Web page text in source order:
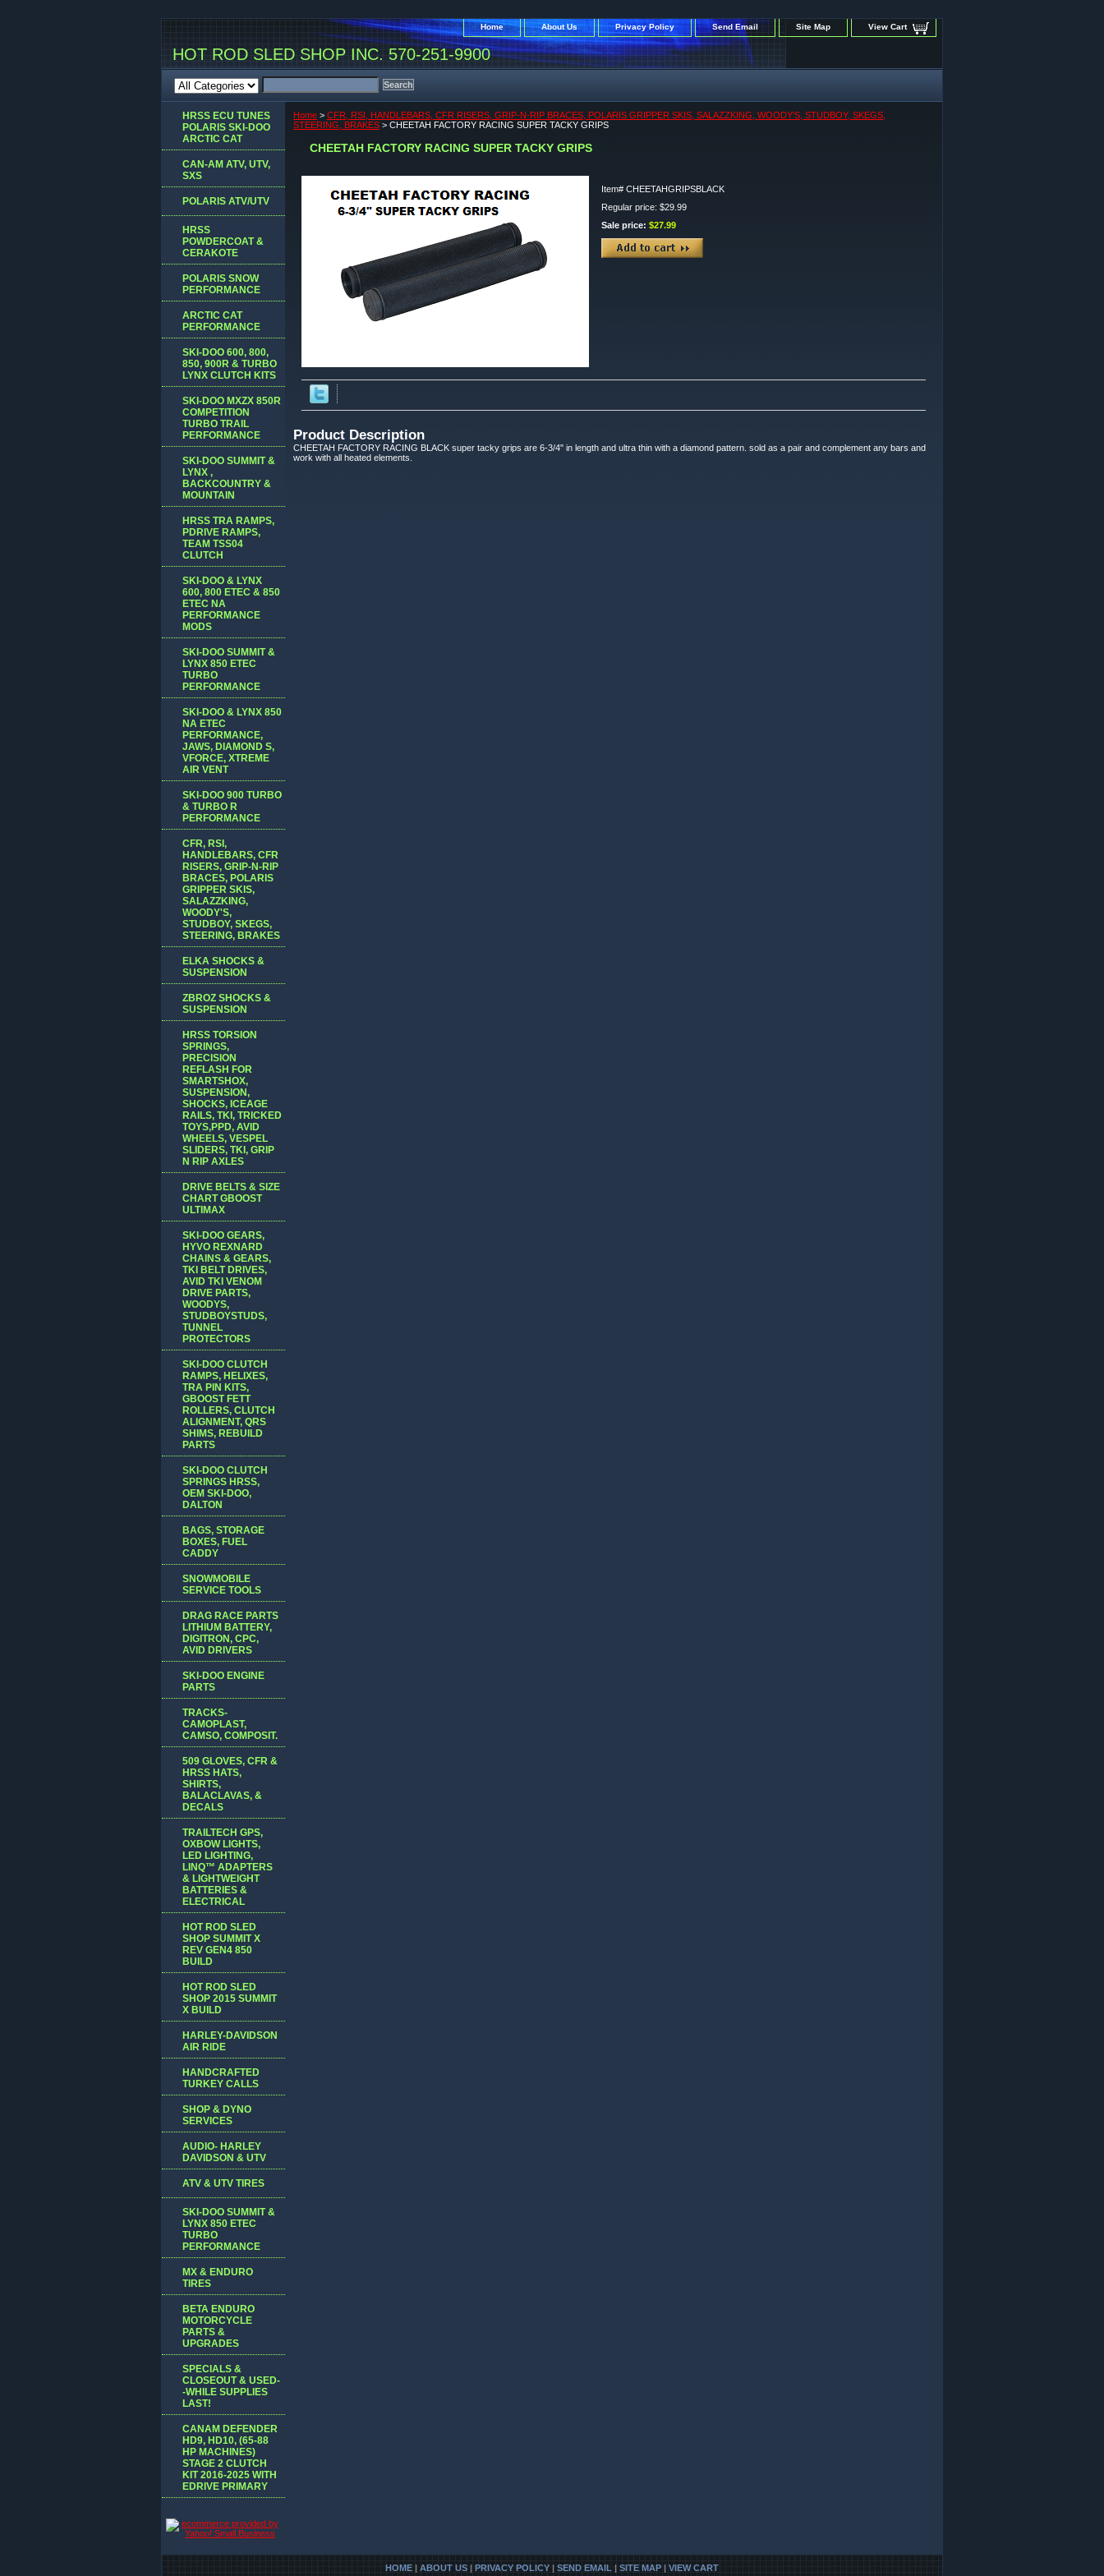
Home About Us Privacy Policy Send Email Site Map View Cart
HOT ROD SLED SHOP INC. 570-251-9900
Home > CFR, RSI, HANDLEBARS, CFR RISERS, GRIP-N-RIP BRACES, POLARIS GRIPPER SKIS, SALAZZKING, WOODY'S, STUDBOY, SKEGS,
STEERING, BRAKES > CHEETAH FACTORY RACING SUPER TACKY GRIPS
CHEETAH FACTORY RACING SUPER TACKY GRIPS
Item# CHEETAHGRIPSBLACK
Regular price: $29.99
Sale price: $27.99
Product Description
CHEETAH FACTORY RACING BLACK super tacky grips are 6-3/4" in length and ultra thin with a diamond pattern. sold as a pair and complement any bars and
work with all heated elements.
HRSS ECU TUNES
POLARIS SKI-DOO
ARCTIC CAT
CAN-AM ATV, UTV,
SXS
POLARIS ATV/UTV
HRSS
POWDERCOAT &
CERAKOTE
POLARIS SNOW
PERFORMANCE
ARCTIC CAT
PERFORMANCE
SKI-DOO 600, 800,
850, 900R & TURBO
LYNX CLUTCH KITS
SKI-DOO MXZX 850R
COMPETITION
TURBO TRAIL
PERFORMANCE
SKI-DOO SUMMIT &
LYNX ,
BACKCOUNTRY &
MOUNTAIN
HRSS TRA RAMPS,
PDRIVE RAMPS,
TEAM TSS04
CLUTCH
SKI-DOO & LYNX
600, 800 ETEC & 850
ETEC NA
PERFORMANCE
MODS
SKI-DOO SUMMIT &
LYNX 850 ETEC
TURBO
PERFORMANCE
SKI-DOO & LYNX 850
NA ETEC
PERFORMANCE,
JAWS, DIAMOND S,
VFORCE, XTREME
AIR VENT
SKI-DOO 900 TURBO
& TURBO R
PERFORMANCE
CFR, RSI,
HANDLEBARS, CFR
RISERS, GRIP-N-RIP
BRACES, POLARIS
GRIPPER SKIS,
SALAZZKING,
WOODY'S,
STUDBOY, SKEGS,
STEERING, BRAKES
ELKA SHOCKS &
SUSPENSION
ZBROZ SHOCKS &
SUSPENSION
HRSS TORSION
SPRINGS,
PRECISION
REFLASH FOR
SMARTSHOX,
SUSPENSION,
SHOCKS, ICEAGE
RAILS, TKI, TRICKED
TOYS,PPD, AVID
WHEELS, VESPEL
SLIDERS, TKI, GRIP
N RIP AXLES
DRIVE BELTS & SIZE
CHART GBOOST
ULTIMAX
SKI-DOO GEARS,
HYVO REXNARD
CHAINS & GEARS,
TKI BELT DRIVES,
AVID TKI VENOM
DRIVE PARTS,
WOODYS,
STUDBOYSTUDS,
TUNNEL
PROTECTORS
SKI-DOO CLUTCH
RAMPS, HELIXES,
TRA PIN KITS,
GBOOST FETT
ROLLERS, CLUTCH
ALIGNMENT, QRS
SHIMS, REBUILD
PARTS
SKI-DOO CLUTCH
SPRINGS HRSS,
OEM SKI-DOO,
DALTON
BAGS, STORAGE
BOXES, FUEL
CADDY
SNOWMOBILE
SERVICE TOOLS
DRAG RACE PARTS
LITHIUM BATTERY,
DIGITRON, CPC,
AVID DRIVERS
SKI-DOO ENGINE
PARTS
TRACKS-
CAMOPLAST,
CAMSO, COMPOSIT.
509 GLOVES, CFR &
HRSS HATS,
SHIRTS,
BALACLAVAS, &
DECALS
TRAILTECH GPS,
OXBOW LIGHTS,
LED LIGHTING,
LINQ™ ADAPTERS
& LIGHTWEIGHT
BATTERIES &
ELECTRICAL
HOT ROD SLED
SHOP SUMMIT X
REV GEN4 850
BUILD
HOT ROD SLED
SHOP 2015 SUMMIT
X BUILD
HARLEY-DAVIDSON
AIR RIDE
HANDCRAFTED
TURKEY CALLS
SHOP & DYNO
SERVICES
AUDIO- HARLEY
DAVIDSON & UTV
ATV & UTV TIRES
SKI-DOO SUMMIT &
LYNX 850 ETEC
TURBO
PERFORMANCE
MX & ENDURO
TIRES
BETA ENDURO
MOTORCYCLE
PARTS &
UPGRADES
SPECIALS &
CLOSEOUT & USED-
-WHILE SUPPLIES
LAST!
CANAM DEFENDER
HD9, HD10, (65-88
HP MACHINES)
STAGE 2 CLUTCH
KIT 2016-2025 WITH
EDRIVE PRIMARY
HOME | ABOUT US | PRIVACY POLICY | SEND EMAIL | SITE MAP | VIEW CART